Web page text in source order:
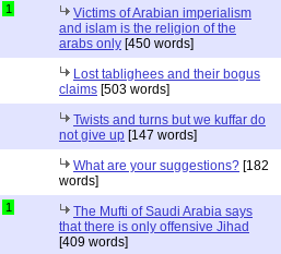
1
Victims of Arabian imperialism
and islam is the religion of the
arabs only [450 words]
Lost tablighees and their bogus
claims [503 words]
Twists and turns but we kuffar do
not give up [147 words]
What are your suggestions? [182
words]
1
The Mufti of Saudi Arabia says
that there is only offensive Jihad
[409 words]